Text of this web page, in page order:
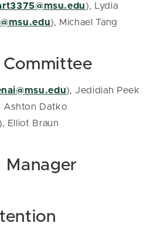
), Lydia
), Michael Tang
), Jedidiah Peek
Ashton Datko
), Elliot Braun
Manager